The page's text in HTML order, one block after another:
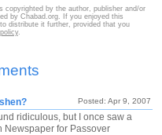
copyrighted by the author, publisher and/or
by Chabad.org. If you enjoyed this
distribute it further, provided that you
.
Posted: Apr 9, 2007
ridiculous, but I once saw a
Newspaper for Passover